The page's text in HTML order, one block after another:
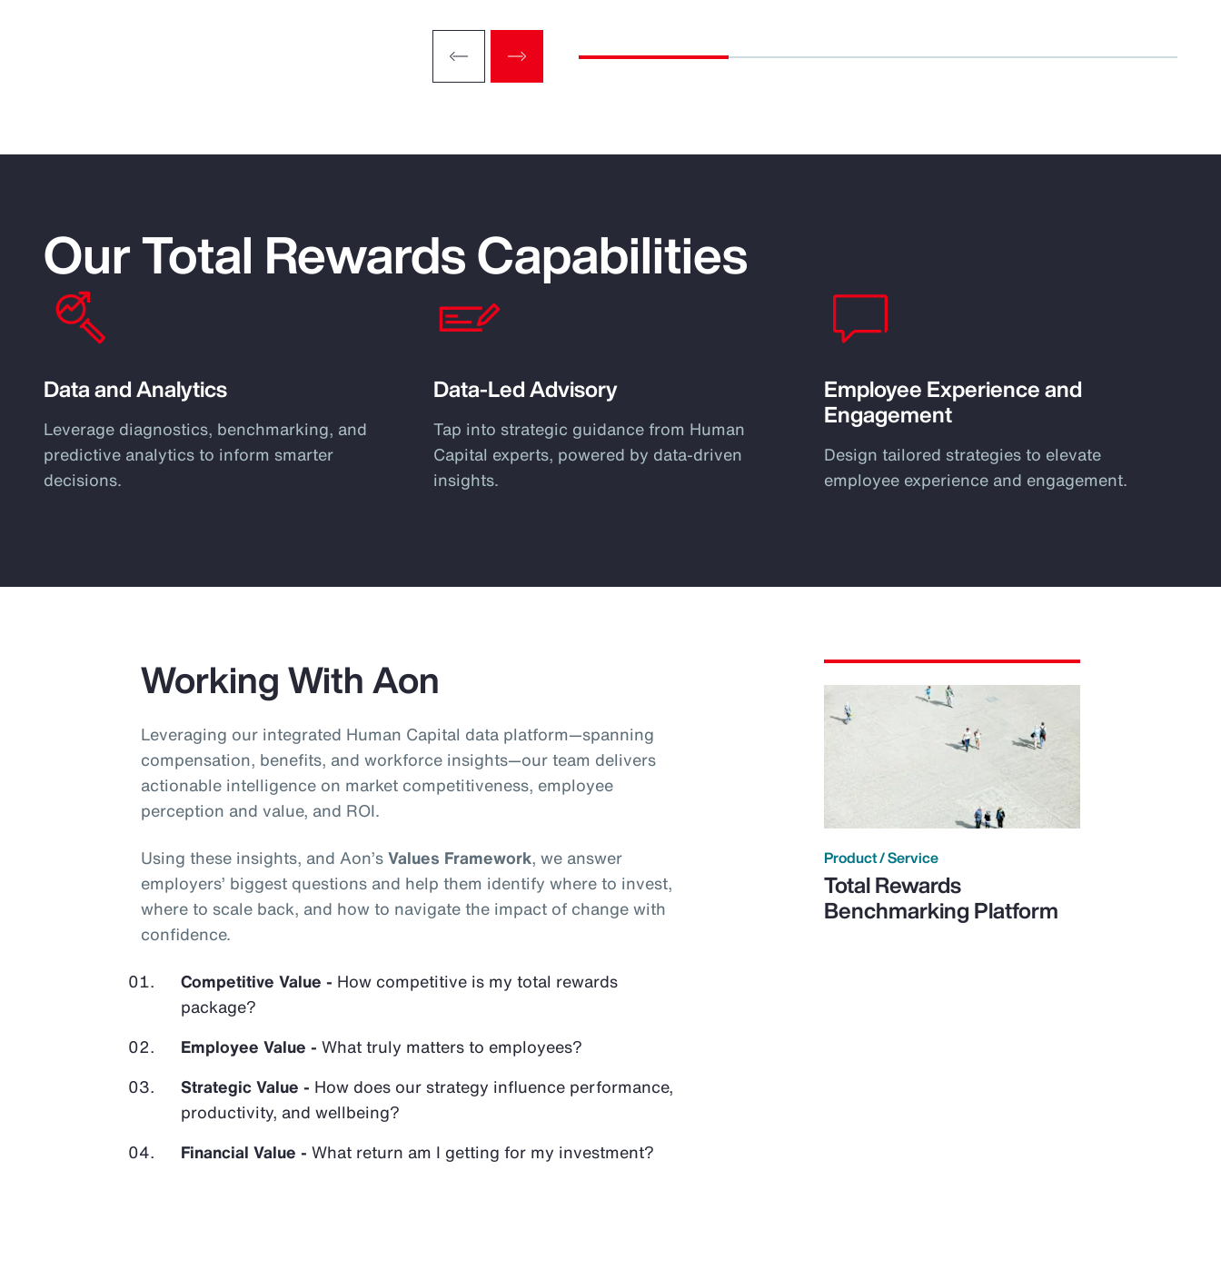
Our Total Rewards Capabilities
Data and Analytics
Leverage diagnostics, benchmarking, and
predictive analytics to inform smarter
decisions.
Data-Led Advisory
Tap into strategic guidance from Human
Capital experts, powered by data-driven
insights.
Employee Experience and
Engagement
Design tailored strategies to elevate
employee experience and engagement.
Working With Aon
Leveraging our integrated Human Capital data platform—spanning
compensation, benefits, and workforce insights—our team delivers
actionable intelligence on market competitiveness, employee
perception and value, and ROI.
Using these insights, and Aon’sValues Framework, we answer
employers’ biggest questions and help them identify where to invest,
where to scale back, and how to navigate the impact of change with
confidence.
Competitive Value - How competitive is my total rewards
package?
Employee Value - What truly matters to employees?
Strategic Value - How does our strategy influence performance,
productivity, and wellbeing?
Financial Value - What return am I getting for my investment?
Product / Service
Total Rewards
Benchmarking Platform